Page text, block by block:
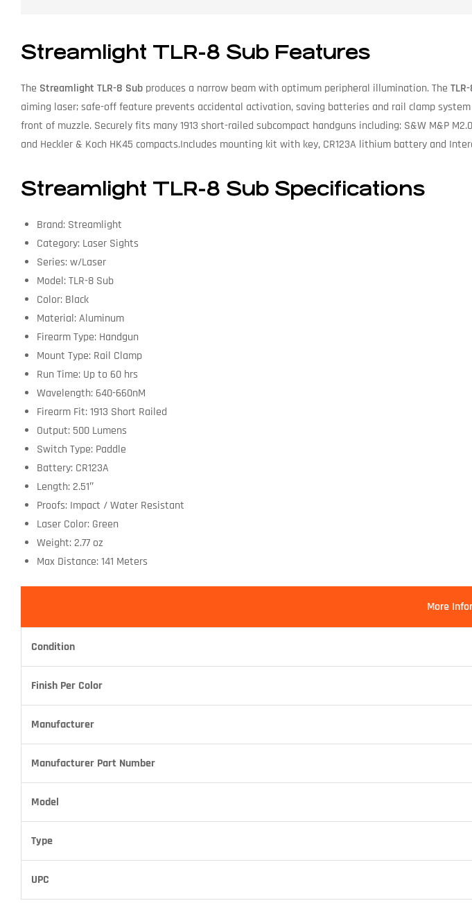
Streamlight TLR-8 Sub Features
The Streamlight TLR-8 Sub produces a narrow beam with optimum peripheral illumination. The
aiming laser; safe-off feature prevents accidental activation, saving batteries and rail clamp
front of muzzle. Securely fits many 1913 short-railed subcompact handguns including: S&W M&P
and Heckler & Koch HK45 compacts.Includes mounting kit with key, CR123A lithium battery and
Streamlight TLR-8 Sub Specifications
Brand: Streamlight
Category: Laser Sights
Series: w/Laser
Model: TLR-8 Sub
Color: Black
Material: Aluminum
Firearm Type: Handgun
Mount Type: Rail Clamp
Run Time: Up to 60 hrs
Wavelength: 640-660nM
Firearm Fit: 1913 Short Railed
Output: 500 Lumens
Switch Type: Paddle
Battery: CR123A
Length: 2.51″
Proofs: Impact / Water Resistant
Laser Color: Green
Weight: 2.77 oz
Max Distance: 141 Meters
More
Condition
Finish Per Color
Manufacturer
Manufacturer Part Number
Model
Type
UPC